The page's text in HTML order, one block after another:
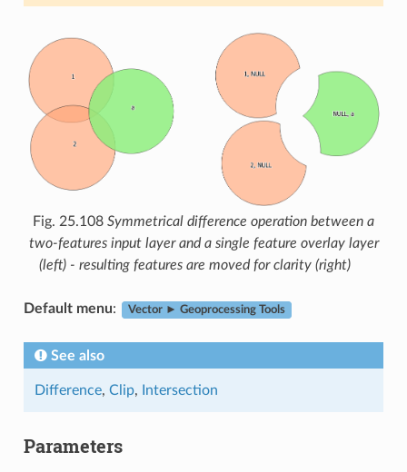
Fig. 25.108 Symmetrical difference operation between a
two-features input layer and a single feature overlay layer
(left) - resulting features are moved for clarity (right)
Default menu: Vector ► Geoprocessing Tools
See also
Difference, Clip, Intersection
Parameters